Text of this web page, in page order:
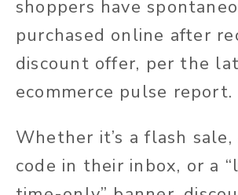
shoppers have
purchased online after
discount offer, per the
ecommerce pulse report.
Whether it’s a flash sale,
code in their inbox, or a